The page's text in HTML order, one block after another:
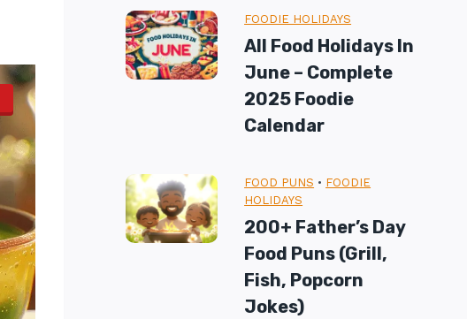
FOODIE HOLIDAYS
All Food Holidays In
June – Complete
2025 Foodie
Calendar
FOOD PUNS • FOODIE
HOLIDAYS
200+ Father’s Day
Food Puns (Grill,
Fish, Popcorn
Jokes)